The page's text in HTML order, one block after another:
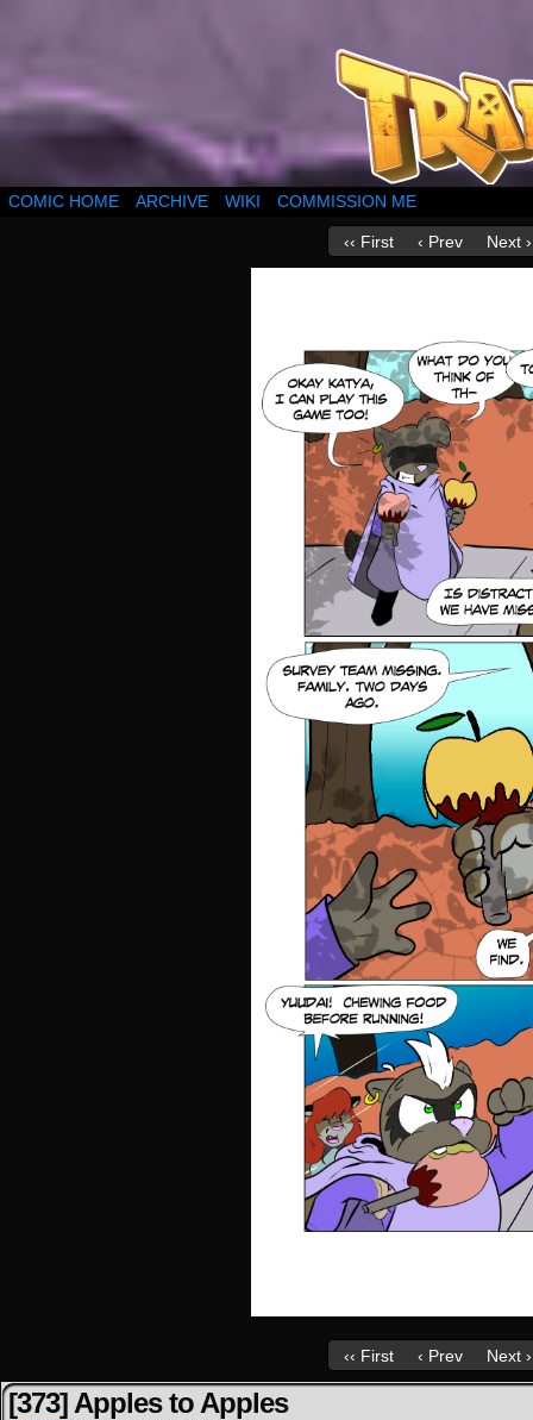
COMIC HOME ARCHIVE WIKI COMMISSION ME
‹‹ First ‹ Prev Next ›
‹‹ First ‹ Prev Next ›
[373] Apples to Apples